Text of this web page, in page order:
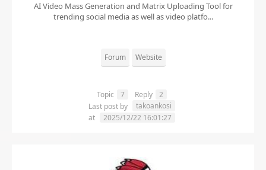
AI Video Mass Generation and Matrix Uploading Tool for
trending social media as well as video platfo...
Forum Website
Topic 7 Reply
2
Last post by
takoankosi
at
2025/12/22 16:01:27